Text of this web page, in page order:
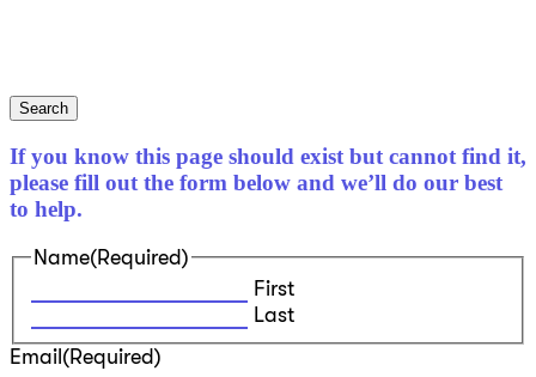
Search
If you know this page should exist but cannot find it,
please fill out the form below and we’ll do our best
to help.
Name(Required)
First
Last
Email (Required)